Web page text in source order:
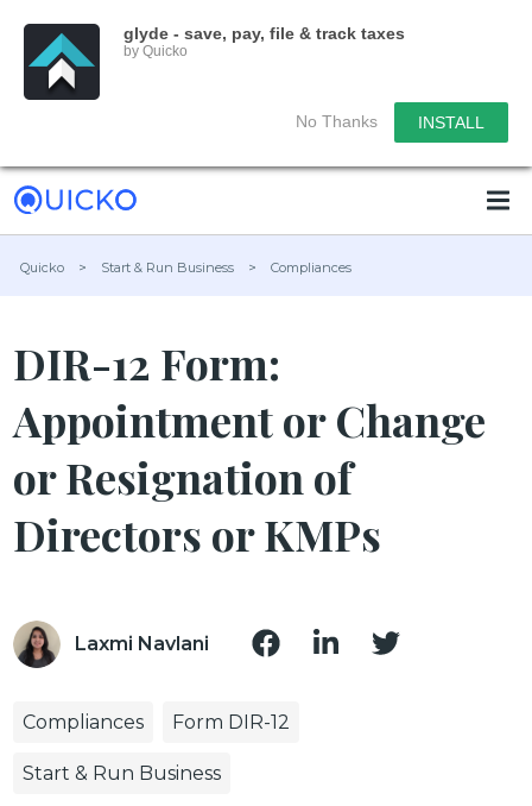
glyde - save, pay, file & track taxes
by Quicko
No Thanks INSTALL
Quicko > Start & Run Business > Compliances
DIR-12 Form:
Appointment or Change
or Resignation of
Directors or KMPs
Laxmi Navlani
Compliances Form DIR-12
Start & Run Business